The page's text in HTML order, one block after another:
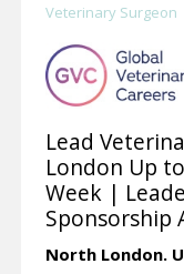
Veterinary Surgeon
Lead
London Up
Week |
Sponsorship
North London.